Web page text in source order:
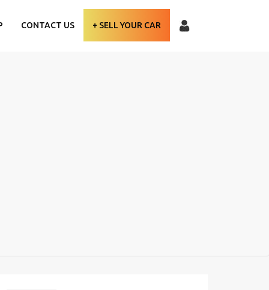
CONTACT US + SELL YOUR CAR